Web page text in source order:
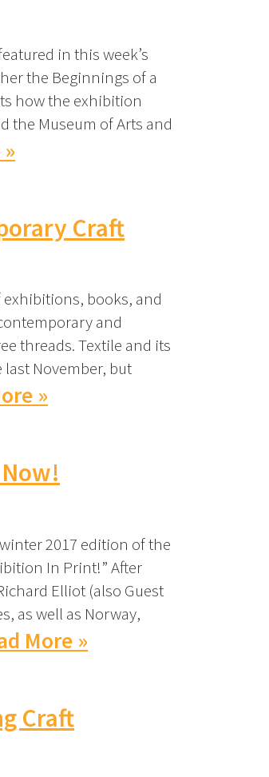
in this week’s
the Beginnings of a
how the exhibition
the Museum of Arts and
Craft
exhibitions, books, and
and
threads. Textile and its
last November, but
»
2017 edition of the
In Print!” After
Elliot (also Guest
as well as Norway,
More »
Craft